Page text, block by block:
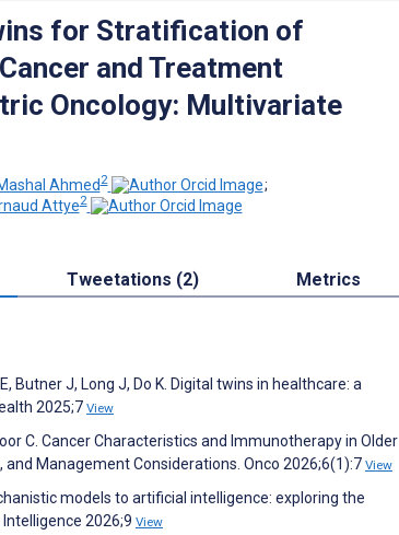
for Stratification of
and Treatment
Oncology: Multivariate
Ahmed2
;
Attye2
Tweetations (2) Metrics
Butner J, Long J, Do K. Digital twins in healthcare: a
2025;7 View
C. Cancer Characteristics and Immunotherapy in Older
Management Considerations. Onco 2026;6(1):7 View
models to artificial intelligence: exploring the
2026;9 View